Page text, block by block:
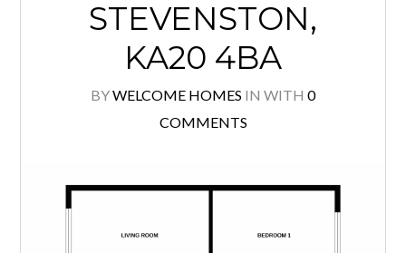
STEVENSTON,
KA20 4BA
BYWELCOME HOMES IN WITH 0
COMMENTS